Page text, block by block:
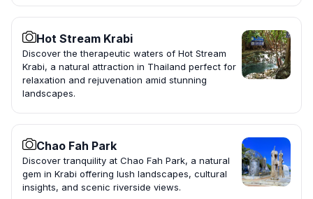
Hot Stream Krabi
Discover the therapeutic waters of Hot Stream
Krabi, a natural attraction in Thailand perfect for
relaxation and rejuvenation amid stunning
landscapes.
Chao Fah Park
Discover tranquility at Chao Fah Park, a natural
gem in Krabi offering lush landscapes, cultural
insights, and scenic riverside views.